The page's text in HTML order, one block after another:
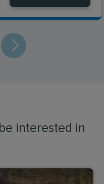
interested in